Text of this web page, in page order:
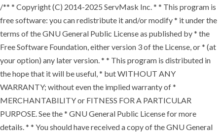
/** * Copyright (C) 2014-2025 ServMask Inc. * * This program is
free software: you can redistribute it and/or modify * it under the
terms of the GNU General Public License as published by * the
Free Software Foundation, either version 3 of the License, or * (at
your option) any later version. * * This program is distributed in
the hope that it will be useful, * but WITHOUT ANY
WARRANTY; without even the implied warranty of *
MERCHANTABILITY or FITNESS FOR A PARTICULAR
PURPOSE. See the * GNU General Public License for more
details. * * You should have received a copy of the GNU General